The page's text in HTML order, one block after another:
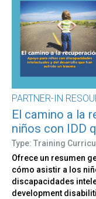
PARTNER-IN
El camino a la
niños con IDD
Type: Training
Ofrece un resumen
cómo asistir a los
discapacidades
development